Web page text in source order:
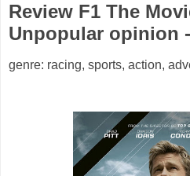
Review F1 The
Unpopular opinion
genre: racing, sports, action,